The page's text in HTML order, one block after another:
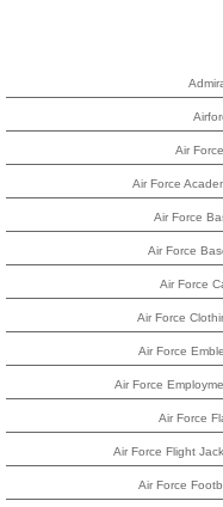
Air
Air Force
Air Force
Air Force
Air Force
Air Force
Air Force
Air Force
Air Force
Air Force Flight
Air Force